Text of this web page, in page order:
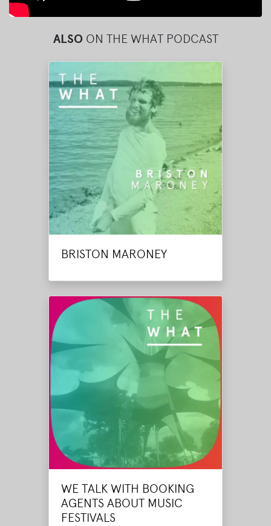
ALSO ON THE WHAT PODCAST
BRISTON MARONEY
WE TALK WITH BOOKING
AGENTS ABOUT MUSIC
FESTIVALS